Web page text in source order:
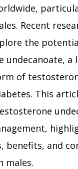
Recent
the
undecanoate, a
of
This
benefits, and
males.